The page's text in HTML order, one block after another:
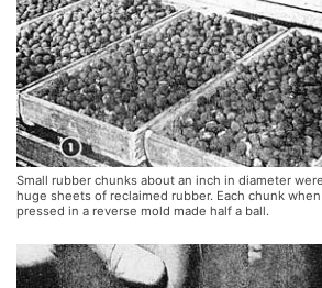
Small rubber chunks about an inch in diameter
huge sheets of reclaimed rubber. Each chunk
pressed in a reverse mold made half a ball.